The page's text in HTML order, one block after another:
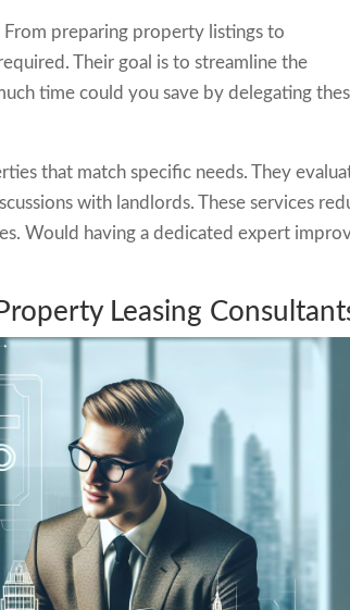
From preparing property listings to
Their goal is to streamline the
time could you save by delegating
that match specific needs. They
with landlords. These services
Would having a dedicated expert
Leasing